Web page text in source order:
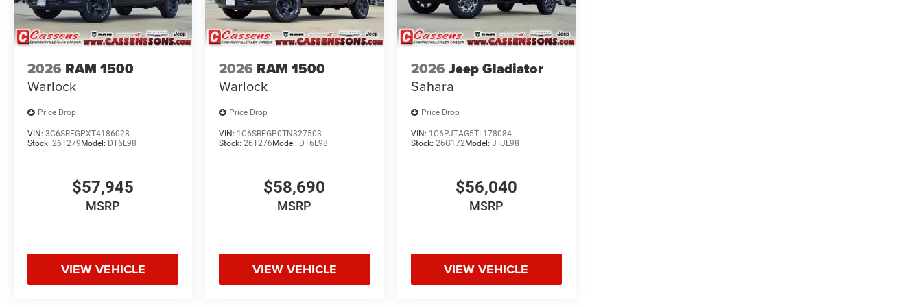
2026 RAM 1500
Warlock
Price Drop
VIN: 3C6SRFGPXT4186028
Stock: 26T279 Model: DT6L98
$57,945
MSRP
VIEW VEHICLE
2026 RAM 1500
Warlock
Price Drop
VIN: 1C6SRFGP0TN327503
Stock:26T276 Model: DT6L98
$58,690
MSRP
VIEW VEHICLE
2026 Jeep Gladiator
Sahara
Price Drop
VIN: 1C6PJTAG5TL178084
Stock: 26G172Model: JTJL98
$56,040
MSRP
VIEW VEHICLE